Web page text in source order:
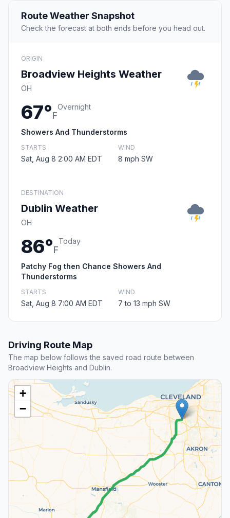
Route Weather Snapshot
Check the forecast at both ends before you head out.
ORIGIN
Broadview Heights Weather
OH
67°F
Overnight
Showers And Thunderstorms
STARTS
Sat, Aug 8 2:00 AM EDT
WIND
8 mph SW
DESTINATION
Dublin Weather
OH
86°F
Today
Patchy Fog then Chance Showers And
Thunderstorms
STARTS
Sat, Aug 8 7:00 AM EDT
WIND
7 to 13 mph SW
Driving Route Map
The map below follows the saved road route between
Broadview Heights and Dublin.
+
−